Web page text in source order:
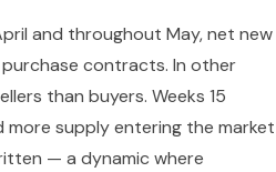
and throughout May, net new
contracts. In other
than buyers. Weeks 15
more supply entering the market
— a dynamic where